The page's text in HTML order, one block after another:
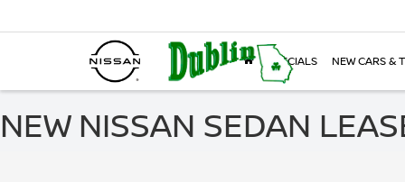
SPECIALS NEW CARS &
NEW NISSAN SEDAN